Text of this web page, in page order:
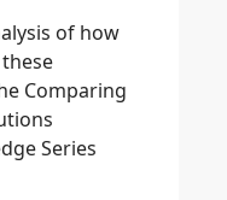
of how
Comparing
Series